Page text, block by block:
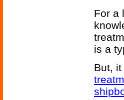
For a
is a
But,